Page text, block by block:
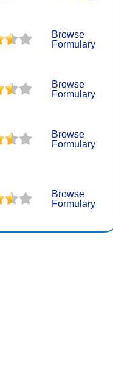
Browse
Formulary
Browse
Formulary
Browse
Formulary
Browse
Formulary